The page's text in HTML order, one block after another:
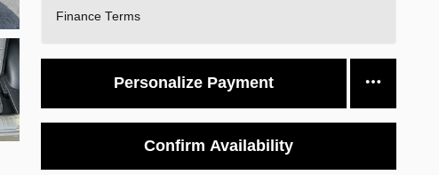
Finance Terms
Personalize Payment
Confirm Availability